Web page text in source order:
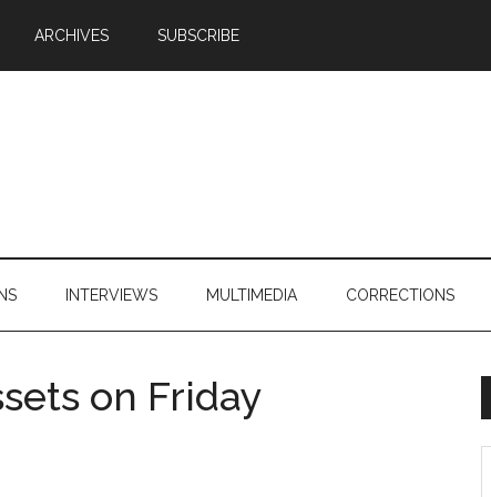
ARCHIVES SUBSCRIBE
INTERVIEWS MULTIMEDIA CORRECTIONS
on Friday